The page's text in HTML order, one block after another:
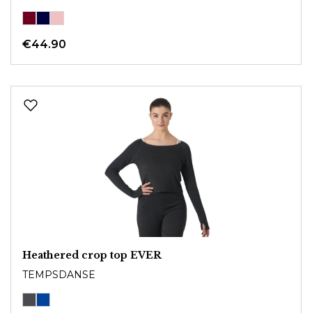
€44.90
Heathered crop top EVER
TEMPSDANSE